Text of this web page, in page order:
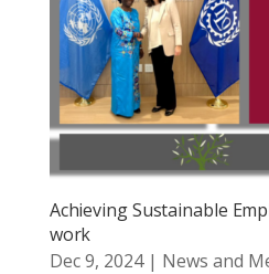
Achieving Sustainable
work
Dec 9, 2024| News and